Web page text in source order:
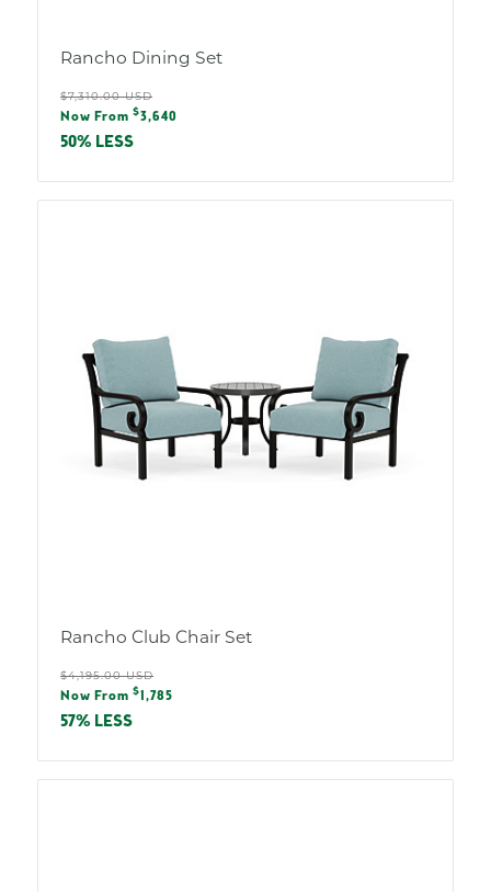
Rancho Dining Set
Regular
price
$7,310.00 USD
Sale
price
Now From $3,640
50% LESS
Rancho Club Chair Set
Regular
price
$4,195.00 USD
Sale
price
Now From $ 1,785
57% LESS